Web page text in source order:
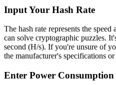
Input Your Hash Rate
The hash rate represents the
can solve cryptographic puzzles.
second (H/s). If you're unsure of
the manufacturer's specifications
Enter Power Consumption